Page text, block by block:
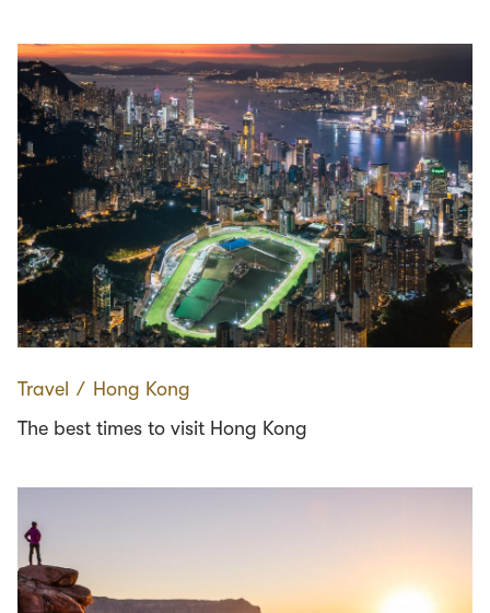
Travel ∕ Hong Kong
The best times to visit Hong Kong